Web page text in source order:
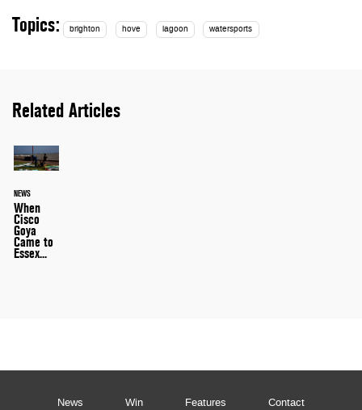
Topics: brighton hove lagoon watersports
Related Articles
NEWS
When
Cisco
Goya
Came to
Essex...
News Win Features Contact